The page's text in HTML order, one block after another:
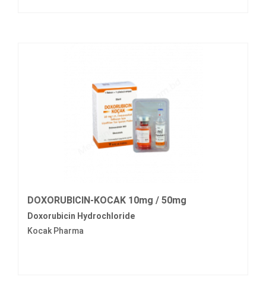
DOXORUBICIN-KOCAK 10mg / 50mg
Doxorubicin Hydrochloride
Kocak Pharma